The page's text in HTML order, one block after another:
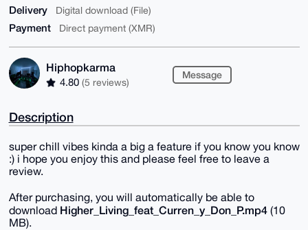
Delivery Digital download (File)
Payment Direct payment (XMR)
Hiphopkarma
4.80 (5 reviews)
Message
Description
super chill vibes kinda a big a feature if you know you know
:) i hope you enjoy this and please feel free to leave a
review.
After purchasing, you will automatically be able to
download Higher_Living_feat_Curren_y_Don_P.mp4(10
MB).